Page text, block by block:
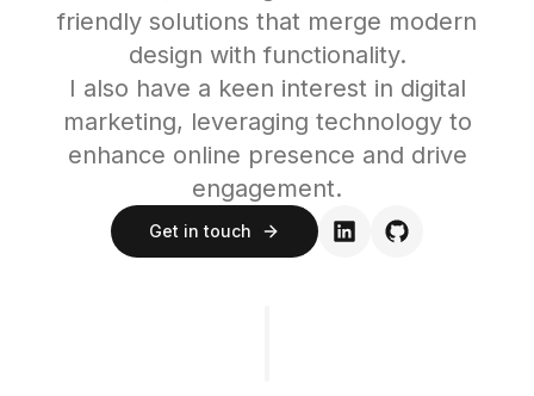
friendly solutions that merge modern
design with functionality.
I also have a keen interest in digital
marketing, leveraging technology to
enhance online presence and drive
engagement.
Get in touch